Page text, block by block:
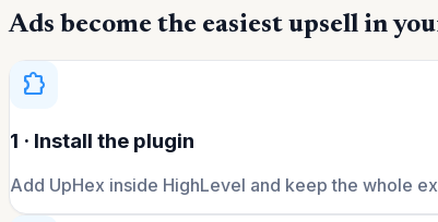
Ads become the easiest upsell in
extension
1 · Install the plugin
Add UpHex inside HighLevel and keep the whole